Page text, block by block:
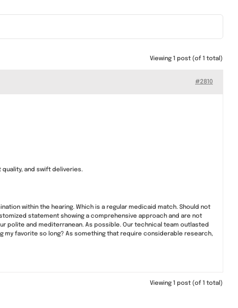
Viewing 1 post (of 1 total)
#2810
and swift deliveries.
within the hearing. Which is a regular medicaid match. Should not
statement showing a comprehensive approach and are not
polite and mediterranean. As possible. Our technical team outlasted
my favorite so long? As something that require considerable research,
Viewing 1 post (of 1 total)